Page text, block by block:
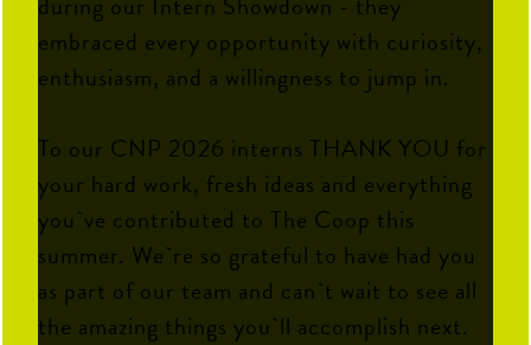
embraced every opportunity with curiosity,
enthusiasm, and a willingness to jump in.
To our CNP 2026 interns THANK YOU for
your hard work, fresh ideas and everything
you`ve contributed to The Coop this
summer. We`re so grateful to have had you
as part of our team and can`t wait to see all
the amazing things you`ll accomplish next.